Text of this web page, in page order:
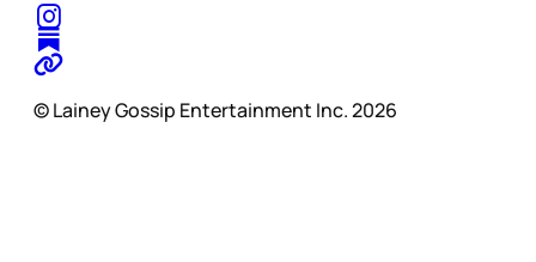
© Lainey Gossip Entertainment Inc. 2026